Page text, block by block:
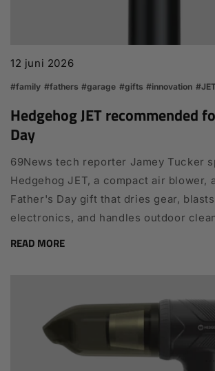
12 juni 2026
#family #fathers #garage #gifts #innovation
Hedgehog JET recommended
Day
69News tech reporter Jamey Tucker
Hedgehog JET, a compact air blower,
Father's Day gift that dries gear,
electronics, and handles outdoor
READ MORE